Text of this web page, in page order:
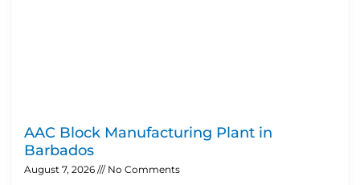
AAC Block Manufacturing Plant in
Barbados
August 7, 2026 No Comments